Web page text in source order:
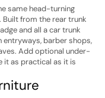
same head-turning
from the rear trunk
and all a car trunk
entryways, barber shops,
Add optional under-
it as practical as it is